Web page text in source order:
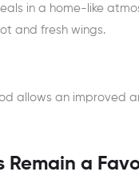
in a home-like
and fresh wings.
allows an improved
a